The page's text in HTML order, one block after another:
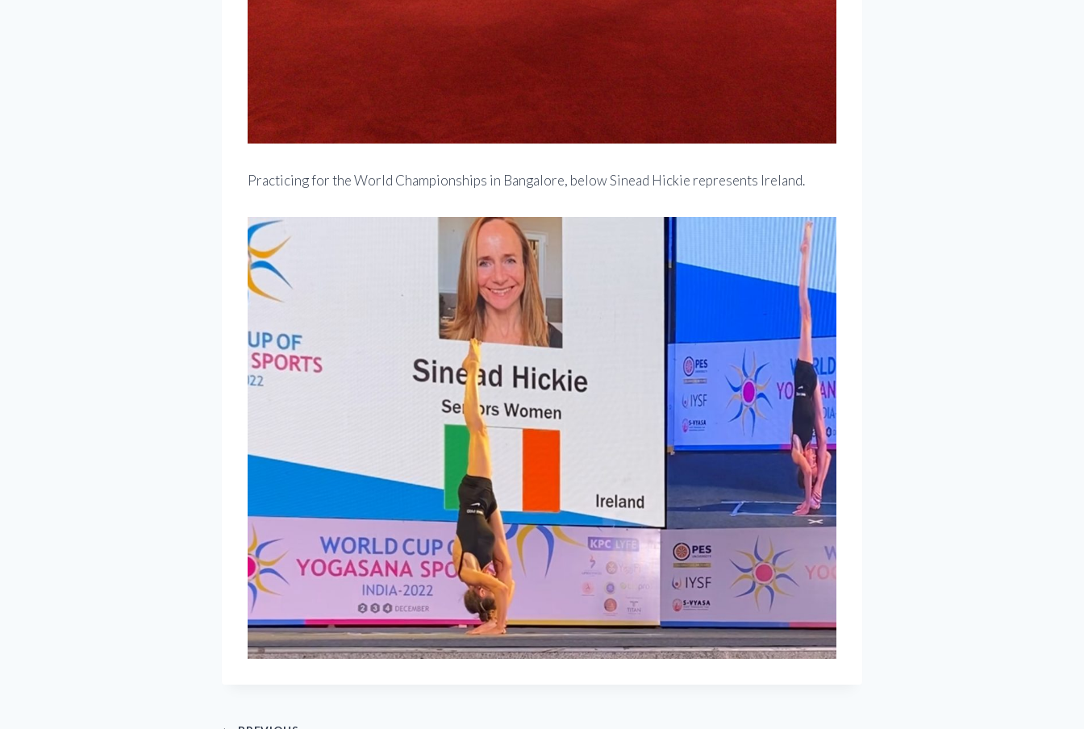
Practicing for the World Championships in Bangalore, below Sinead Hickie represents Ireland.